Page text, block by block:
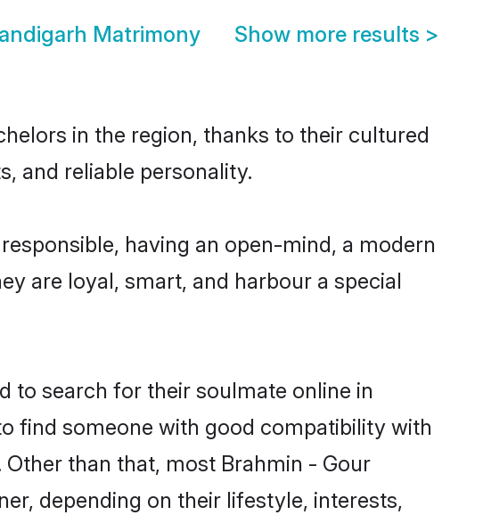
Matrimony Show more results >
in the region, thanks to their cultured
and reliable personality.
having an open-mind, a modern
are loyal, smart, and harbour a special
to search for their soulmate online in
find someone with good compatibility with
than that, most Brahmin - Gour
depending on their lifestyle, interests,